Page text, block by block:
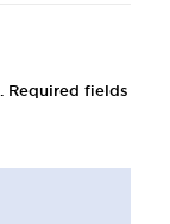
Required fields